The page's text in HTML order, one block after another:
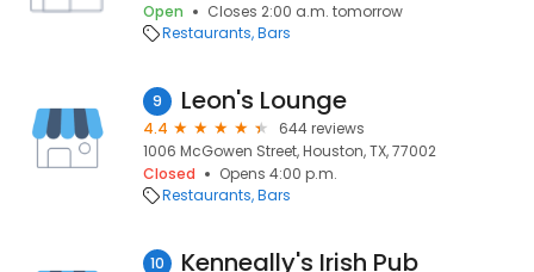
Open
Closes 2:00 a.m. tomorrow
Restaurants Bars
9 Leon's Lounge
4.4
644 reviews
1006 McGowen Street, Houston, TX, 77002
Closed
Opens 4:00 p.m.
Restaurants Bars
10 Kenneally's Irish Pub